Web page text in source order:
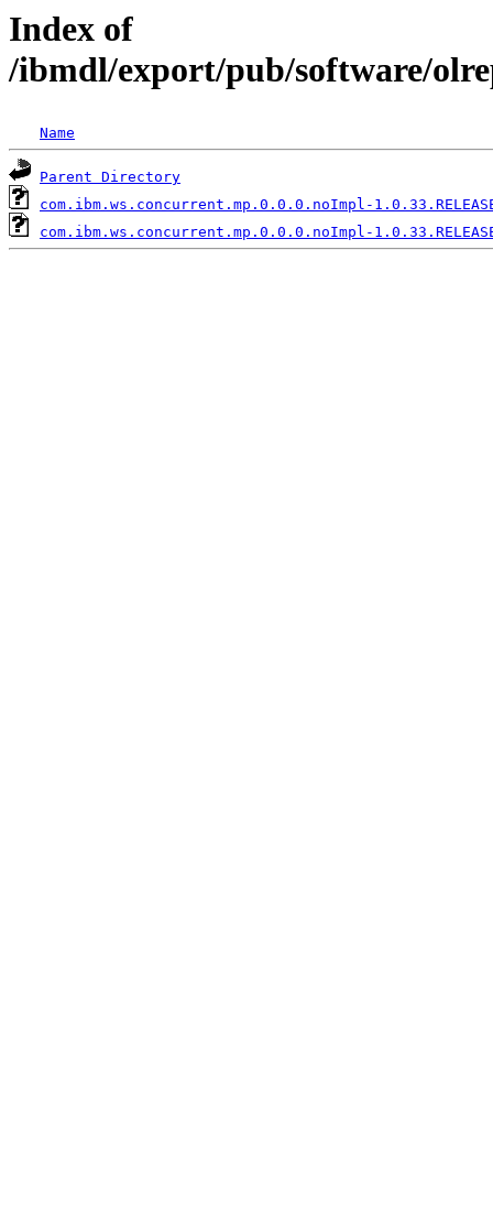
Index of
/ibmdl/export/pub/software/
Name
Parent Directory
com.ibm.ws.concurrent.mp.0.0.0.noImpl-
com.ibm.ws.concurrent.mp.0.0.0.noImpl-